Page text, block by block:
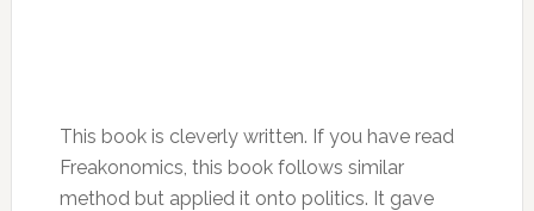
This book is cleverly written. If you have read
Freakonomics, this book follows similar
method but applied it onto politics. It gave